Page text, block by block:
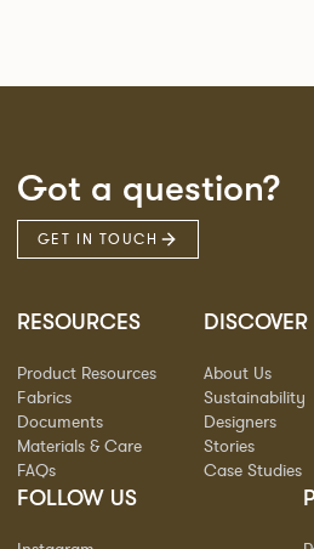
Got a question?
GET IN TOUCH
RESOURCES
Product Resources
Fabrics
Documents
Materials & Care
FAQs
DISCOVER
About Us
Sustainability
Designers
Stories
Case Studies
FOLLOW US